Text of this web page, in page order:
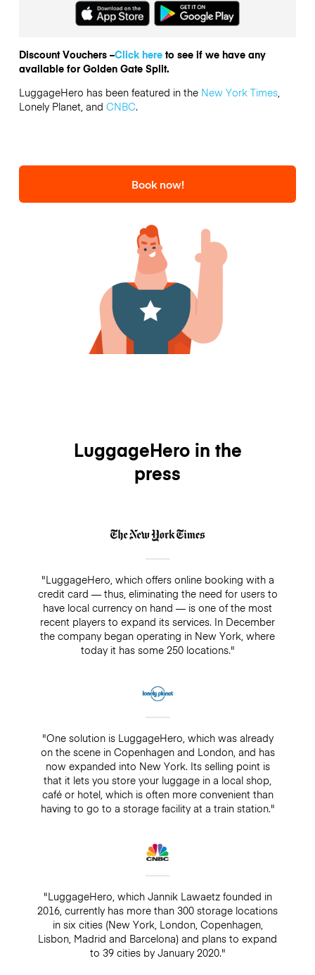
Discount Vouchers –Click hereto see if we have any
available for Golden Gate Split.
LuggageHero has been featured in the New York Times,
Lonely Planet, and CNBC.
Book now!
LuggageHero in the
press
"LuggageHero, which offers online booking with a
credit card — thus, eliminating the need for users to
have local currency on hand — is one of the most
recent players to expand its services. In December
the company began operating in New York, where
today it has some 250 locations."
"One solution is LuggageHero, which was already
on the scene in Copenhagen and London, and has
now expanded into New York. Its selling point is
that it lets you store your luggage in a local shop,
café or hotel, which is often more convenient than
having to go to a storage facility at a train station."
"LuggageHero, which Jannik Lawaetz founded in
2016, currently has more than 300 storage locations
in six cities (New York, London, Copenhagen,
Lisbon, Madrid and Barcelona) and plans to expand
to 39 cities by January 2020."